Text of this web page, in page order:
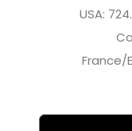
USA:
France/